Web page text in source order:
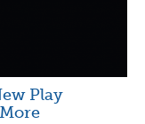
Play